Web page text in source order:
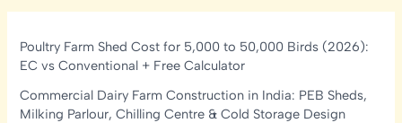
Poultry Farm Shed Cost for 5,000 to 50,000 Birds (2026):
EC vs Conventional + Free Calculator
Commercial Dairy Farm Construction in India: PEB Sheds,
Milking Parlour, Chilling Centre & Cold Storage Design